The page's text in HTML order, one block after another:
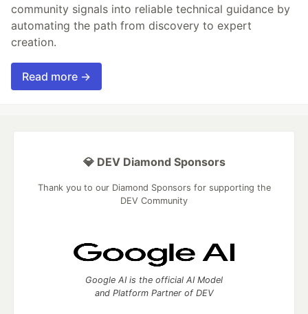
community signals into reliable technical guidance by
automating the path from discovery to expert
creation.
Read more →
💎 DEV Diamond Sponsors
Thank you to our Diamond Sponsors for supporting the
DEV Community
Google AI is the official AI Model
and Platform Partner of DEV